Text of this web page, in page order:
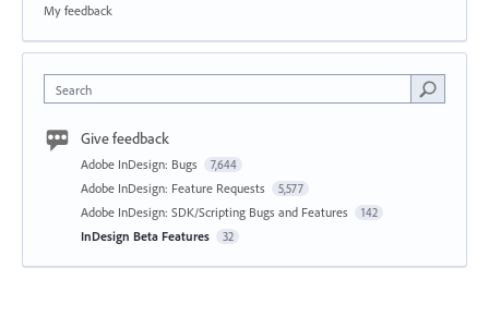
My feedback
Search
Give feedback
Adobe InDesign: Bugs 7,644
Adobe InDesign: Feature Requests 5,577
Adobe InDesign: SDK/Scripting Bugs and Features 142
InDesign Beta Features 32